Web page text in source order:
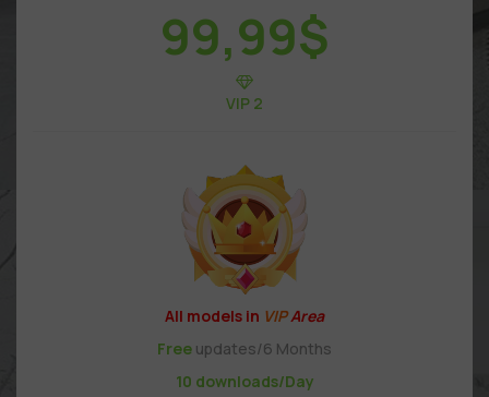
99,99$
VIP 2
All models in VIPArea
Free updates/6 Months
10 downloads/Day